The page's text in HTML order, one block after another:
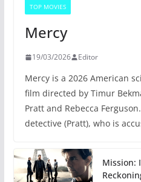
TOP MOVIES
Mercy
19/03/2026 Editor
Mercy is a 2026 American
film directed by Timur
Pratt and Rebecca
detective (Pratt), who is
Mission: